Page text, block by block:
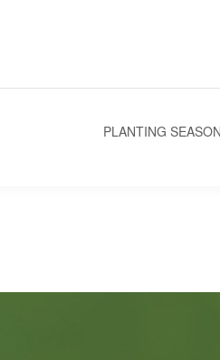
PLANTING